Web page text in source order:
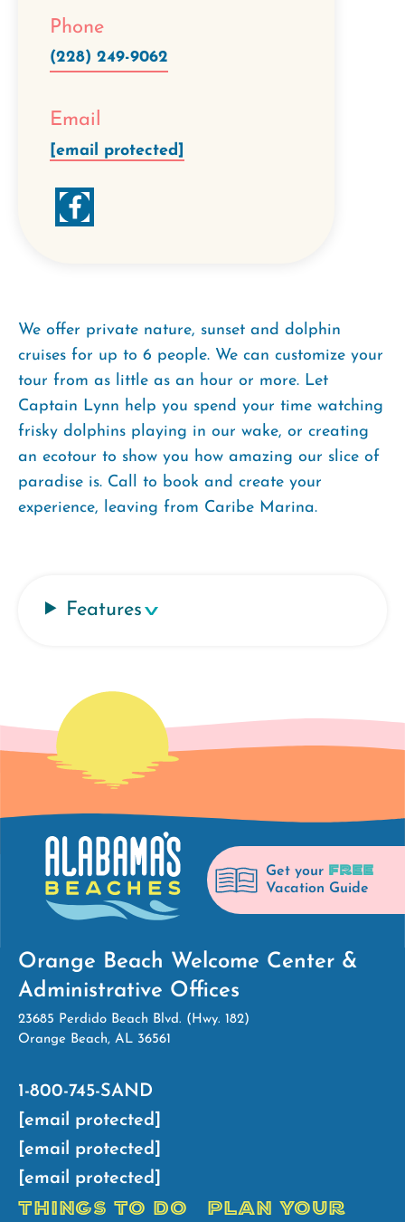
Phone
(228) 249-9062
Email
[email protected]
We offer private nature, sunset and dolphin
cruises for up to 6 people. We can customize your
tour from as little as an hour or more. Let
Captain Lynn help you spend your time watching
frisky dolphins playing in our wake, or creating
an ecotour to show you how amazing our slice of
paradise is. Call to book and create your
experience, leaving from Caribe Marina.
Features
Get your FREE
Vacation Guide
Orange Beach Welcome Center &
Administrative Offices
23685 Perdido Beach Blvd. (Hwy. 182)
Orange Beach, AL 36561
1-800-745-SAND
[email protected]
[email protected]
[email protected]
THINGS TO DO
PLAN YOUR